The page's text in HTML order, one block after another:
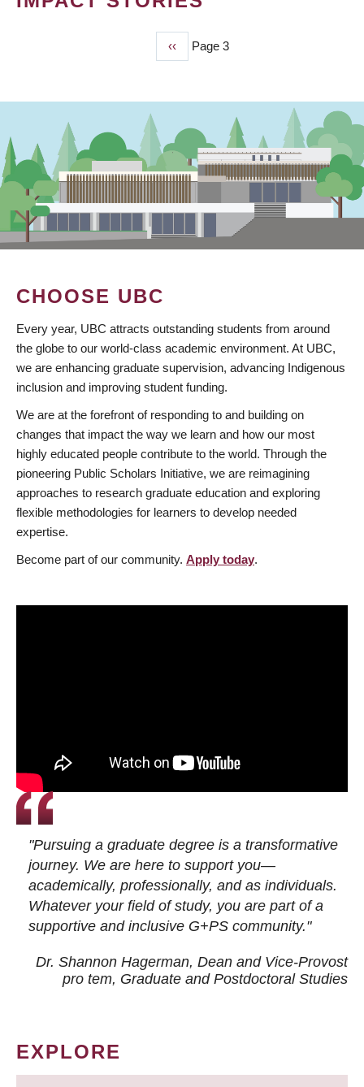
Previous
page
‹‹ Page 3
CHOOSE UBC
Every year, UBC attracts outstanding students from around
the globe to our world-class academic environment. At UBC,
we are enhancing graduate supervision, advancing Indigenous
inclusion and improving student funding.
We are at the forefront of responding to and building on
changes that impact the way we learn and how our most
highly educated people contribute to the world. Through the
pioneering Public Scholars Initiative, we are reimagining
approaches to research graduate education and exploring
flexible methodologies for learners to develop needed
expertise.
Become part of our community. Apply today.
"Pursuing a graduate degree is a transformative
journey. We are here to support you—
academically, professionally, and as individuals.
Whatever your field of study, you are part of a
supportive and inclusive G+PS community."
Dr. Shannon Hagerman, Dean and Vice-Provost
pro tem, Graduate and Postdoctoral Studies
EXPLORE